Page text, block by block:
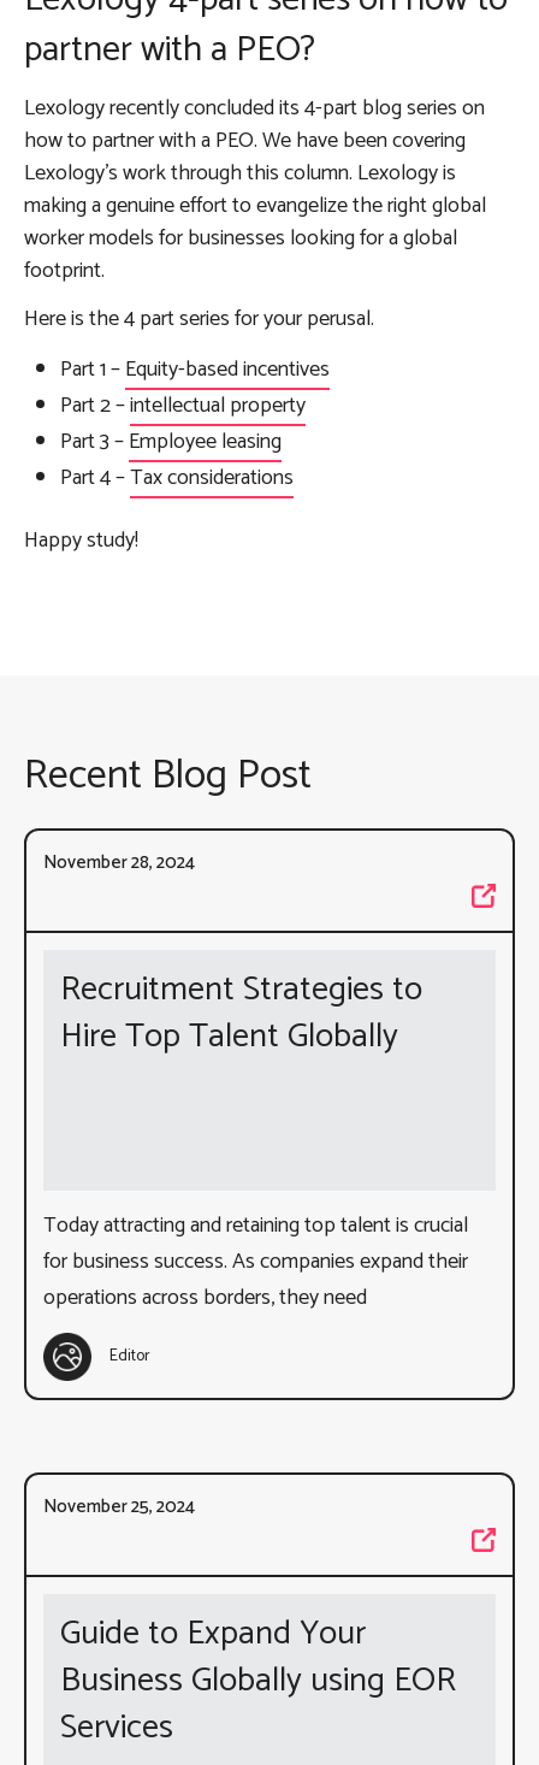
partner with a PEO?
Lexology recently concluded its 4-part blog series on
how to partner with a PEO. We have been covering
Lexology’s work through this column. Lexology is
making a genuine effort to evangelize the right global
worker models for businesses looking for a global
footprint.
Here is the 4 part series for your perusal.
Part 1 –Equity-based incentives
Part 2 –intellectual property
Part 3 –Employee leasing
Part 4 –Tax considerations
Happy study!
Recent Blog Post
November 28, 2024
Recruitment Strategies to
Hire Top Talent Globally
Today attracting and retaining top talent is crucial
for business success. As companies expand their
operations across borders, they need
Editor
November 25, 2024
Guide to Expand Your
Business Globally using EOR
Services